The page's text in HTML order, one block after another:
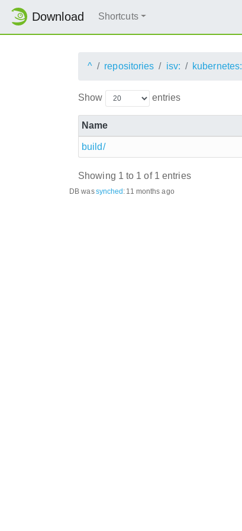
Download Shortcuts
^ repositories isv: kubernetes:
Show entries
Name
build/
Showing 1 to 1 of 1 entries
DB wassynched: 11 months ago